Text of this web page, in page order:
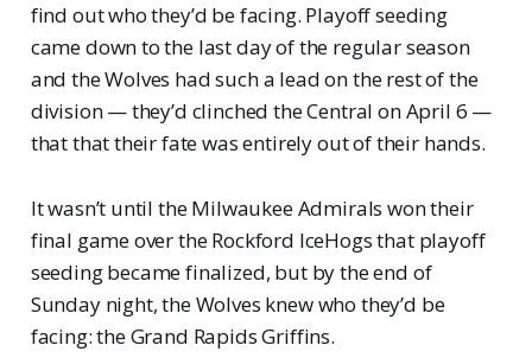
find out who they’d be facing. Playoff seeding
came down to the last day of the regular season
and the Wolves had such a lead on the rest of the
division — they’d clinched the Central on April 6 —
that that their fate was entirely out of their hands.
It wasn’t until the Milwaukee Admirals won their
final game over the Rockford IceHogs that playoff
seeding became finalized, but by the end of
Sunday night, the Wolves knew who they’d be
facing: the Grand Rapids Griffins.